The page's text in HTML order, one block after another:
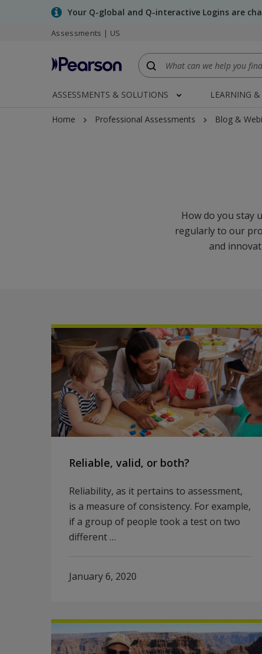
Your Q-global and Q-interactive Logins are
Assessments | US
ASSESSMENTS & SOLUTIONS LEARNING
Home Professional Assessments Blog &
How do you stay
regularly to our
and
Reliable, valid, or both?
Reliability, as it pertains to assessment,
is a measure of consistency. For example,
if a group of people took a test on two
different …
January 6, 2020